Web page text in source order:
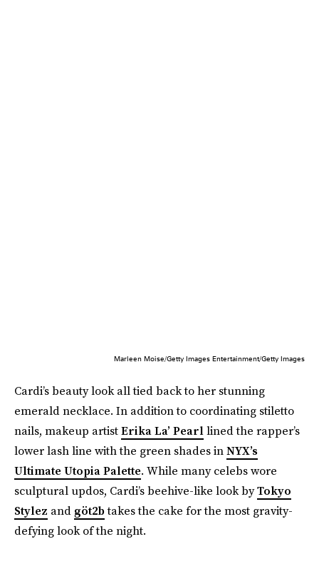
Marleen Moise/Getty Images Entertainment/Getty Images
Cardi’s beauty look all tied back to her stunning
emerald necklace. In addition to coordinating stiletto
nails, makeup artistErika La’ Pearllined the rapper’s
lower lash line with the green shades inNYX’s
Ultimate Utopia Palette. While many celebs wore
sculptural updos, Cardi’s beehive-like look byTokyo
Stylez and göt2btakes the cake for the most gravity-
defying look of the night.